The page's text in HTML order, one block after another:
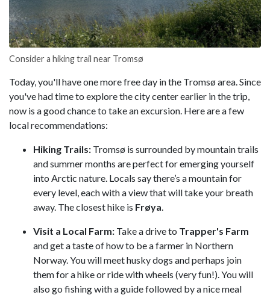
Consider a hiking trail near Tromsø
Today, you'll have one more free day in the Tromsø area. Since
you've had time to explore the city center earlier in the trip,
now is a good chance to take an excursion. Here are a few
local recommendations:
Hiking Trails: Tromsø is surrounded by mountain trails
and summer months are perfect for emerging yourself
into Arctic nature. Locals say there’s a mountain for
every level, each with a view that will take your breath
away. The closest hike is Frøya
Visit a Local Farm: Take a drive to Trapper's Farm
and get a taste of how to be a farmer in Northern
Norway. You will meet husky dogs and perhaps join
them for a hike or ride with wheels (very fun!). You will
also go fishing with a guide followed by a nice meal